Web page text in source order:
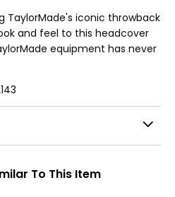
TaylorMade's iconic throwback
and feel to this headcover
equipment has never
To This Item